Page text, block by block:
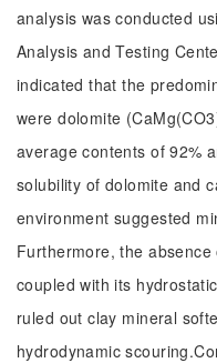
analysis was conducted
Analysis and Testing
indicated that the
were dolomite
average contents of 92%
solubility of dolomite and
environment suggested
Furthermore, the
coupled with its
ruled out clay mineral
hydrodynamic